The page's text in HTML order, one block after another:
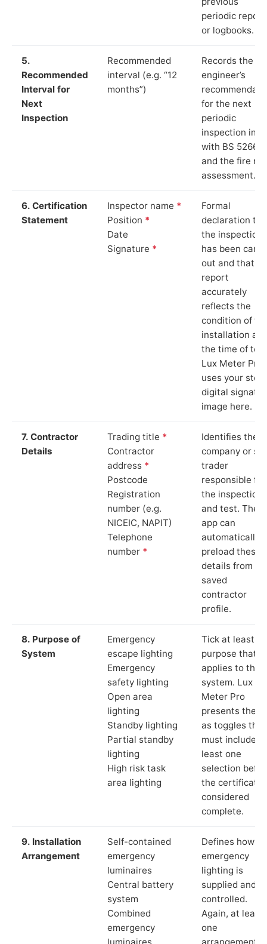
periodic
or logbooks.
5.
Recommended
Interval for
Next
Inspection
Recommended
interval (e.g. “12
months”)
Records the
engineer’s
for the next
periodic
inspection in
with BS 5266‑1
and the fire
assessment.
6. Certification
Statement
Inspector name *
Position *
Date
Signature *
Formal
declaration
the inspection
has been
out and that
report
accurately
reflects the
condition of
installation at
the time of
Lux Meter Pro
uses your
digital
image here.
7. Contractor
Details
Trading title *
Contractor
address *
Postcode
Registration
number (e.g.
NICEIC, NAPIT)
Telephone
number *
Identifies the
company or
trader
responsible for
the inspection
and test. The
app can
automatically
preload these
details from
saved
contractor
profile.
8. Purpose of
System
Emergency
escape lighting
Emergency
safety lighting
Open area
lighting
Standby lighting
Partial standby
lighting
High risk task
area lighting
Tick at least
purpose that
applies to the
system. Lux
Meter Pro
presents these
as toggles that
must include at
least one
selection
the certificate
considered
complete.
9. Installation
Arrangement
Self-contained
emergency
luminaires
Central battery
system
Combined
emergency
luminaires
Defines how
emergency
lighting is
supplied and
controlled.
Again, at least
one
arrangement